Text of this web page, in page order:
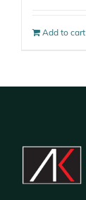
Add to cart